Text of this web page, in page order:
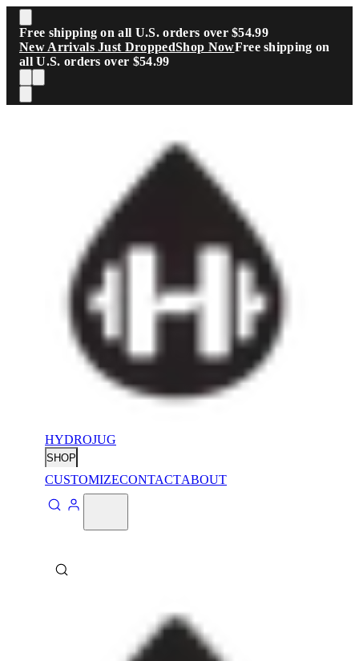
Skip to main content
Free shipping on all U.S. orders over $54.99
New Arrivals Just DroppedShop NowFree shipping on
all U.S. orders over $54.99
HYDROJUG
SHOP
CUSTOMIZECONTACTABOUT